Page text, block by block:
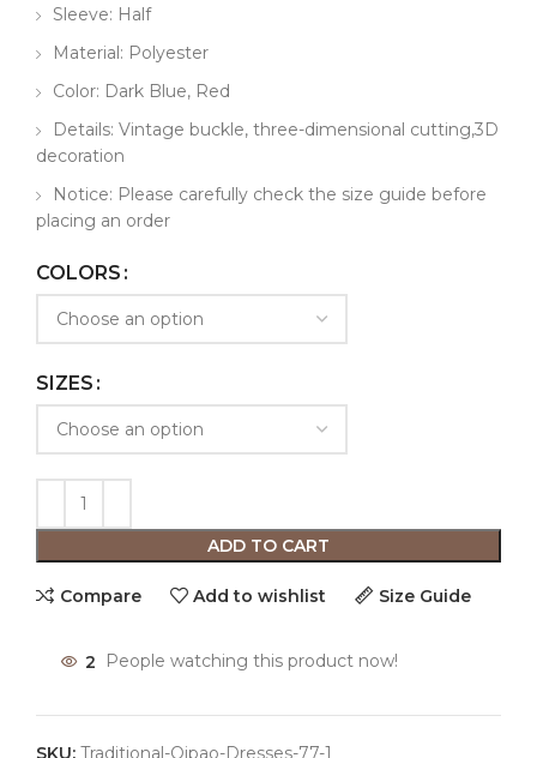
Sleeve: Half
Material: Polyester
Color: Dark Blue, Red
Details: Vintage buckle, three-dimensional cutting,3D
decoration
Notice: Please carefully check the size guide before
placing an order
COLORS
SIZES
ADD TO CART
Compare Add to wishlist Size Guide
2 People watching this product now!